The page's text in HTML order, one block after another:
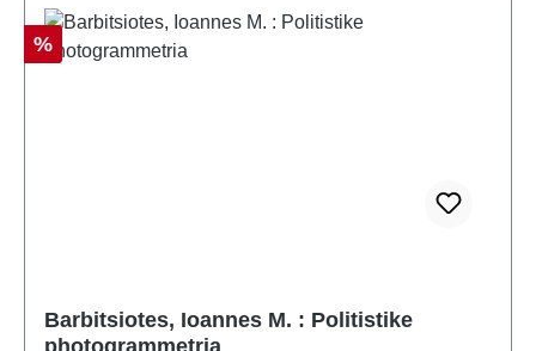
Discount
%
Barbitsiotes, Ioannes M. : Politistike
photogrammetria